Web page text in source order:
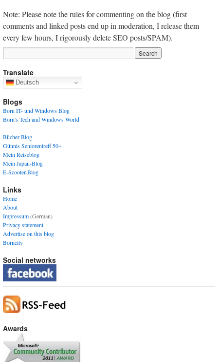
Note: Please note the rules for commenting on the blog (first
comments and linked posts end up in moderation, I release them
every few hours, I rigorously delete SEO posts/SPAM).
Translate
Deutsch
Blogs
Born IT- und Windows Blog
Born's Tech and Windows World
Bücher-Blog
Günnis Seniorentreff 50+
Mein Reiseblog
Mein Japan-Blog
E-Scooter-Blog
Links
Home
About
Impressum(German)
Privacy statement
Advertise on this blog
Borncity
Social networks
Awards